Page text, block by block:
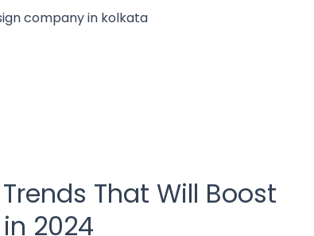
That Will Boost
2024